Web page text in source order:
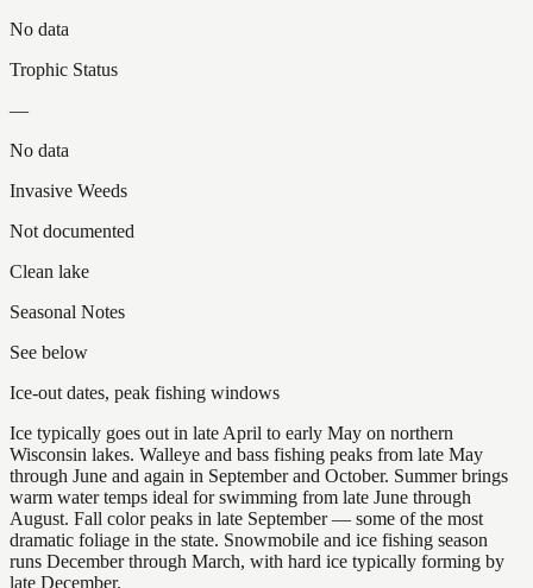
No data
Trophic Status
—
No data
Invasive Weeds
Not documented
Clean lake
Seasonal Notes
See below
Ice-out dates, peak fishing windows
Ice typically goes out in late April to early May on northern
Wisconsin lakes. Walleye and bass fishing peaks from late May
through June and again in September and October. Summer brings
warm water temps ideal for swimming from late June through
August. Fall color peaks in late September — some of the most
dramatic foliage in the state. Snowmobile and ice fishing season
runs December through March, with hard ice typically forming by
late December.